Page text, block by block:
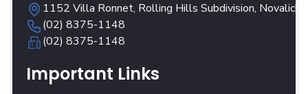
1152 Villa Ronnet, Rolling Hills Subdivision,
(02) 8375-1148
(02) 8375-1148
Important Links